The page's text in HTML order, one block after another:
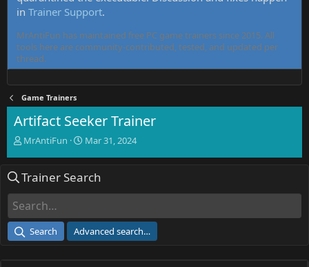
in Trainer Support.
MrAntiFun has maintained free PC game trainers since 2015. All
tools here are community-contributed, tested, and updated per
thread.
Game Trainers
Artifact Seeker Trainer
T
e
d
a
MrAntiFun
S
r
e
Mar 31, 2024
Trainer Search
Search Advanced search…